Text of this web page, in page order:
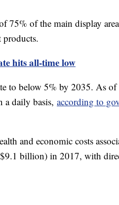
75% of the main display
hits all-time low
to below 5% by 2035. As
a daily basis, according to
and economic costs
billion) in 2017, with